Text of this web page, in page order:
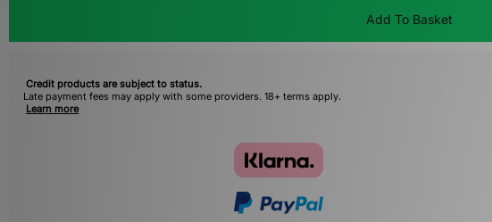
Add To Basket
Credit products are subject to status.
Late payment fees may apply with some providers. 18+ terms apply.
Learn more